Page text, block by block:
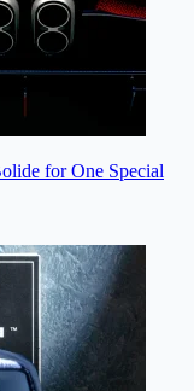
for One Special